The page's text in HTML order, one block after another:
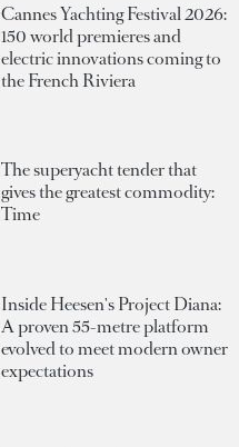
Cannes Yachting Festival 2026:
150 world premieres and
electric innovations coming to
the French Riviera
The superyacht tender that
gives the greatest commodity:
Time
Inside Heesen's Project Diana:
A proven 55-metre platform
evolved to meet modern owner
expectations